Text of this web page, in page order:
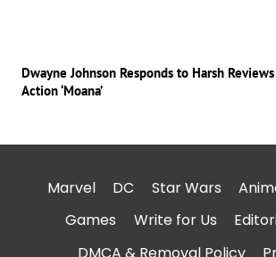
Dwayne Johnson Responds to Harsh
Action ‘Moana’
Marvel DC Star Wars
Games
Write for Us